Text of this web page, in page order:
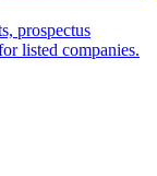
prospectus
listed companies.